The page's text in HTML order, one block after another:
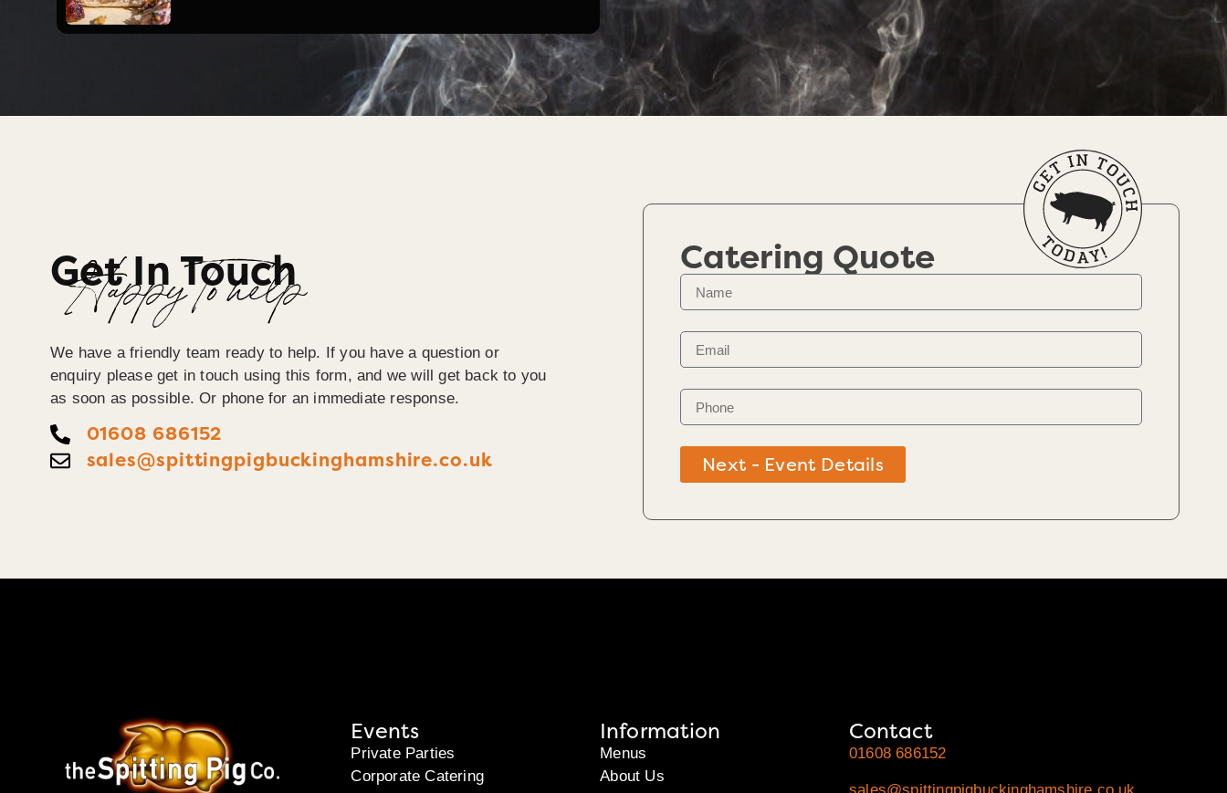
Get In Touch
Happy To help
We have a friendly team ready to help. If you have a question or
enquiry please get in touch using this form, and we will get back to you
as soon as possible. Or phone for an immediate response.
01608 686152
sales@spittingpigbuckinghamshire.co.uk
Catering Quote
Next - Event Details
Events
Private Parties
Corporate Catering
Information
Menus
About Us
Contact
01608 686152